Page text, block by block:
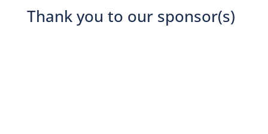
Thank you to our sponsor(s)